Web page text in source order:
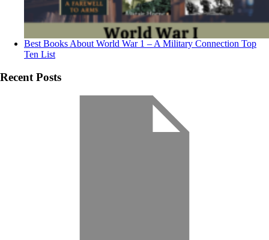
Best Books About World War 1 – A Military Connection Top
Ten List
Recent Posts